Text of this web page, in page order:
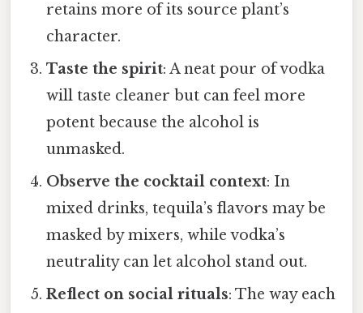
retains more of its source plant’s
character.
Taste the spirit: A neat pour of vodka
will taste cleaner but can feel more
potent because the alcohol is
unmasked.
Observe the cocktail context: In
mixed drinks, tequila’s flavors may be
masked by mixers, while vodka’s
neutrality can let alcohol stand out.
Reflect on social rituals: The way each